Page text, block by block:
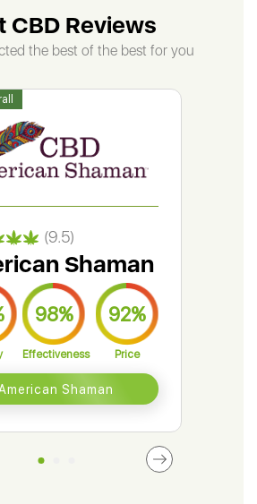
CBD Reviews
the best of the best for you
(9.5)
Shaman
98%
Effectiveness
92%
Price
Shaman